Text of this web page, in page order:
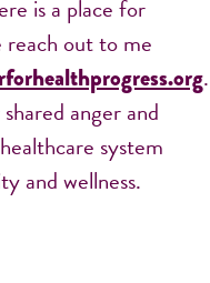
is a place for
out to me
.
anger and
system
and wellness.